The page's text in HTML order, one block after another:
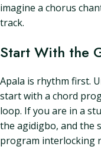
imagine a chorus
track.
Start With the
Apala is rhythm first.
start with a chord
loop. If you are in a
the agidigbo, and the
program interlocking